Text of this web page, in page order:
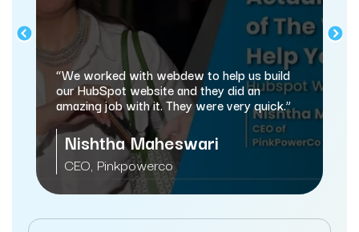
“We worked with webdew to help us build
our HubSpot website and they did an
amazing job with it. They were very quick.”
Nishtha Maheswari
CEO, Pinkpowerco